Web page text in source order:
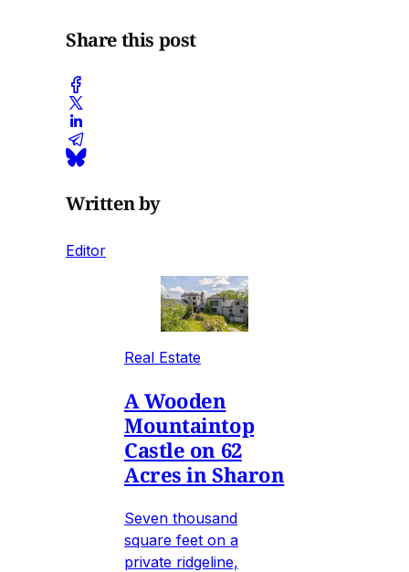
Share this post
Written by
Editor
Real Estate
A Wooden
Mountaintop
Castle on 62
Acres in Sharon
Seven thousand
square feet on a
private ridgeline,